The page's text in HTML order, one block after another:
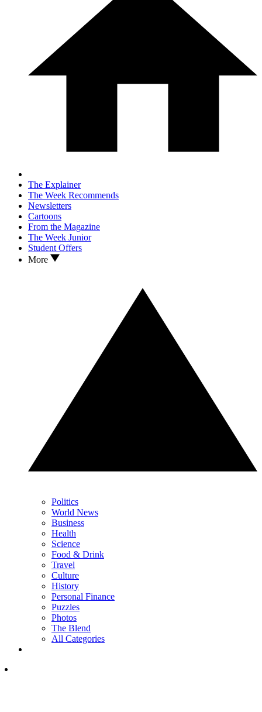
The Explainer
The Week Recommends
Newsletters
Cartoons
From the Magazine
The Week Junior
Student Offers
More
Politics
World News
Business
Health
Science
Food & Drink
Travel
Culture
History
Personal Finance
Puzzles
Photos
The Blend
All Categories